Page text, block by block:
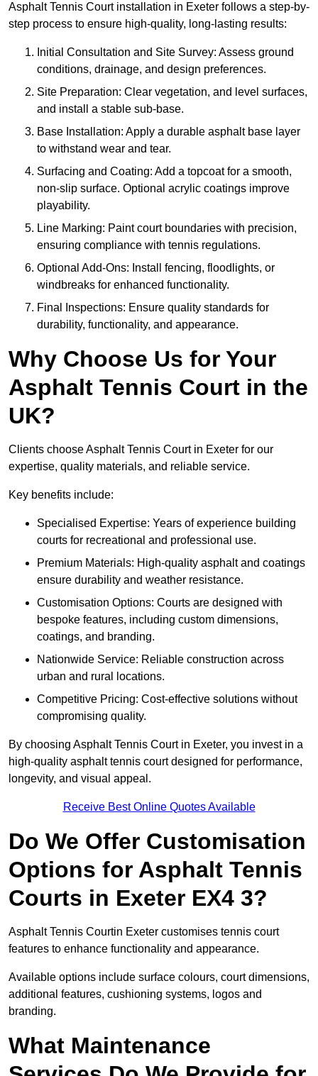
Asphalt Tennis Court installation in Exeter follows a step-by-
step process to ensure high-quality, long-lasting results:
Initial Consultation and Site Survey: Assess ground
conditions, drainage, and design preferences.
Site Preparation: Clear vegetation, and level surfaces,
and install a stable sub-base.
Base Installation: Apply a durable asphalt base layer
to withstand wear and tear.
Surfacing and Coating: Add a topcoat for a smooth,
non-slip surface. Optional acrylic coatings improve
playability.
Line Marking: Paint court boundaries with precision,
ensuring compliance with tennis regulations.
Optional Add-Ons: Install fencing, floodlights, or
windbreaks for enhanced functionality.
Final Inspections: Ensure quality standards for
durability, functionality, and appearance.
Why Choose Us for Your
Asphalt Tennis Court in the
UK?
Clients choose Asphalt Tennis Court in Exeter for our
expertise, quality materials, and reliable service.
Key benefits include:
Specialised Expertise: Years of experience building
courts for recreational and professional use.
Premium Materials: High-quality asphalt and coatings
ensure durability and weather resistance.
Customisation Options: Courts are designed with
bespoke features, including custom dimensions,
coatings, and branding.
Nationwide Service: Reliable construction across
urban and rural locations.
Competitive Pricing: Cost-effective solutions without
compromising quality.
By choosing Asphalt Tennis Court in Exeter, you invest in a
high-quality asphalt tennis court designed for performance,
longevity, and visual appeal.
Receive Best Online Quotes Available
Do We Offer Customisation
Options for Asphalt Tennis
Courts in Exeter EX4 3?
Asphalt Tennis Courtin Exeter customises tennis court
features to enhance functionality and appearance.
Available options include surface colours, court dimensions,
additional features, cushioning systems, logos and
branding.
What Maintenance